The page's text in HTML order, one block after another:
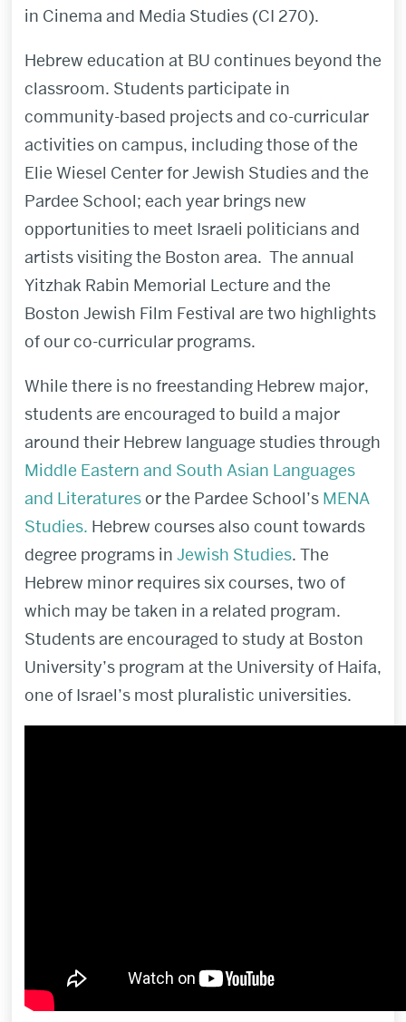
in Cinema and Media Studies (CI 270).
Hebrew education at BU continues beyond the
classroom. Students participate in
community-based projects and co-curricular
activities on campus, including those of the
Elie Wiesel Center for Jewish Studies and the
Pardee School; each year brings new
opportunities to meet Israeli politicians and
artists visiting the Boston area. The annual
Yitzhak Rabin Memorial Lecture and the
Boston Jewish Film Festival are two highlights
of our co-curricular programs.
While there is no freestanding Hebrew major,
students are encouraged to build a major
around their Hebrew language studies through
Middle Eastern and South Asian Languages
and Literaturesor the Pardee School’s MENA
Studies. Hebrew courses also count towards
degree programs in Jewish Studies. The
Hebrew minor requires six courses, two of
which may be taken in a related program.
Students are encouraged to study at Boston
University’s program at the University of Haifa,
one of Israel’s most pluralistic universities.